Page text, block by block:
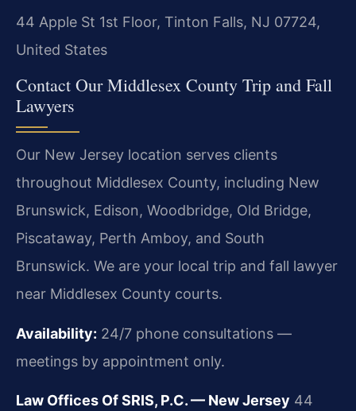
44 Apple St 1st Floor, Tinton Falls, NJ 07724,
United States
Contact Our Middlesex County Trip and Fall
Lawyers
Our New Jersey location serves clients
throughout Middlesex County, including New
Brunswick, Edison, Woodbridge, Old Bridge,
Piscataway, Perth Amboy, and South
Brunswick. We are your local trip and fall lawyer
near Middlesex County courts.
Availability: 24/7 phone consultations —
meetings by appointment only.
Law Offices Of SRIS, P.C. — New Jersey 44